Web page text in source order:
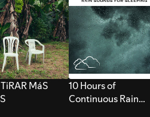
MáS
10 Hours of
Continuous Rain